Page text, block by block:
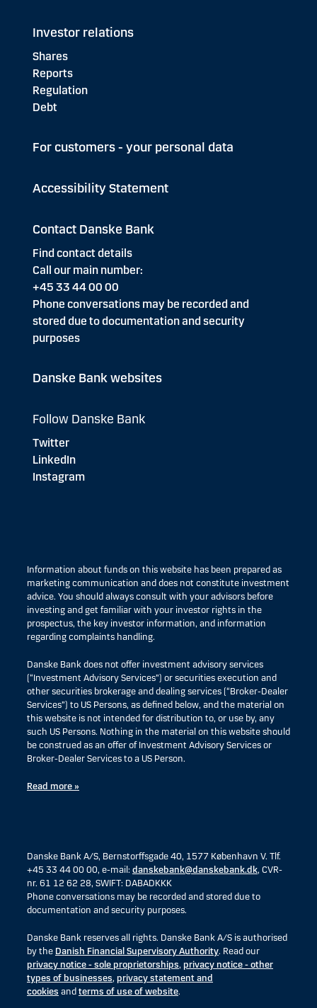
Investor relations
Shares
Reports
Regulation
Debt
For customers - your personal data
Accessibility Statement
Contact Danske Bank
Find contact details
Call our main number:
+45 33 44 00 00
Phone conversations may be recorded and
stored due to documentation and security
purposes
Danske Bank websites
Follow Danske Bank
Twitter
LinkedIn
Instagram
Information about funds on this website has been prepared as
marketing communication and does not constitute investment
advice. You should always consult with your advisors before
investing and get familiar with your investor rights in the
prospectus, the key investor information, and information
regarding complaints handling.
Danske Bank does not offer investment advisory services
(“Investment Advisory Services”) or securities execution and
other securities brokerage and dealing services (“Broker-Dealer
Services”) to US Persons, as defined below, and the material on
this website is not intended for distribution to, or use by, any
such US Persons. Nothing in the material on this website should
be construed as an offer of Investment Advisory Services or
Broker-Dealer Services to a US Person.
Read more »
Danske Bank A/S, Bernstorffsgade 40, 1577 København V. Tlf.
+45 33 44 00 00, e-mail: danskebank@danskebank.dk, CVR-
nr. 61 12 62 28, SWIFT: DABADKKK
Phone conversations may be recorded and stored due to
documentation and security purposes.
Danske Bank reserves all rights. Danske Bank A/S is authorised
by the Danish Financial Supervisory Authority. Read our
privacy notice - sole proprietorships, privacy notice - other
types of businesses, privacy statement and
cookies and terms of use of website.